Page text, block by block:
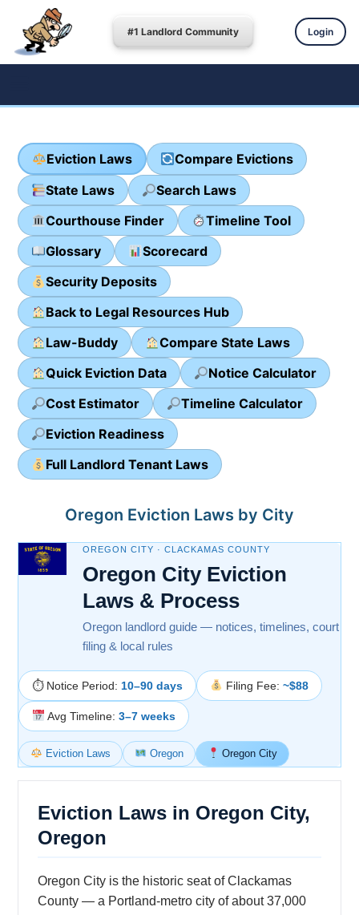
#1 Landlord Community Login
Eviction Laws
Compare Evictions
State Laws
Search Laws
Courthouse Finder
Timeline Tool
Glossary
Scorecard
Security Deposits
Back to Legal Resources Hub
Law-Buddy
Compare State Laws
Quick Eviction Data
Notice Calculator
Cost Estimator
Timeline Calculator
Eviction Readiness
Full Landlord Tenant Laws
Oregon Eviction Laws by City
OREGON CITY · CLACKAMAS COUNTY
Oregon City Eviction
Laws & Process
Oregon landlord guide — notices, timelines, court
filing & local rules
⏱ Notice Period: 10–90 days Filing Fee: ~$88
Avg Timeline: 3–7 weeks
Eviction Laws Oregon Oregon City
Eviction Laws in Oregon City,
Oregon
Oregon City is the historic seat of Clackamas
County — a Portland-metro city of about 37,000